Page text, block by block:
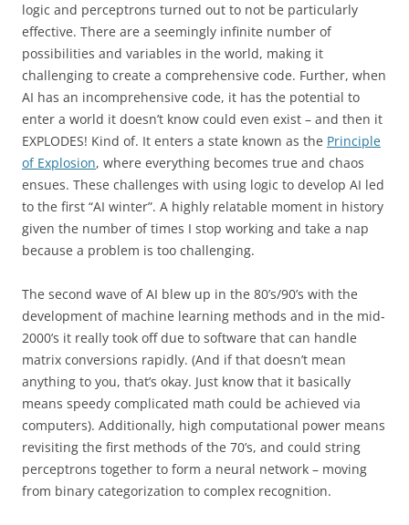
logic and perceptrons turned out to not be particularly
effective. There are a seemingly infinite number of
possibilities and variables in the world, making it
challenging to create a comprehensive code. Further, when
AI has an incomprehensive code, it has the potential to
enter a world it doesn’t know could even exist – and then it
EXPLODES! Kind of. It enters a state known as the Principle
of Explosion, where everything becomes true and chaos
ensues. These challenges with using logic to develop AI led
to the first “AI winter”. A highly relatable moment in history
given the number of times I stop working and take a nap
because a problem is too challenging.
The second wave of AI blew up in the 80’s/90’s with the
development of machine learning methods and in the mid-
2000’s it really took off due to software that can handle
matrix conversions rapidly. (And if that doesn’t mean
anything to you, that’s okay. Just know that it basically
means speedy complicated math could be achieved via
computers). Additionally, high computational power means
revisiting the first methods of the 70’s, and could string
perceptrons together to form a neural network – moving
from binary categorization to complex recognition.